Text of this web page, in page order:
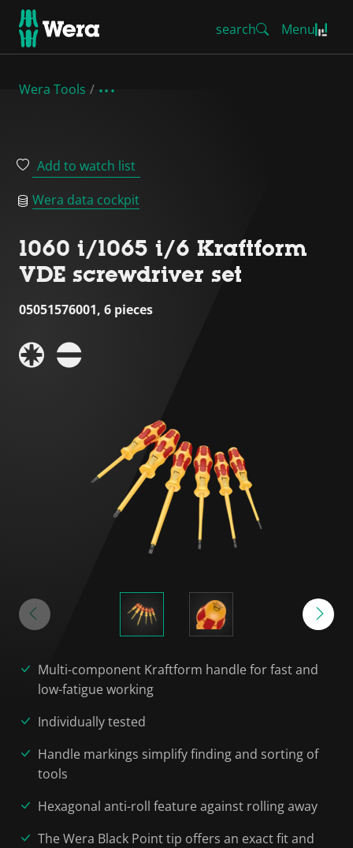
search Menu
Wera Tools
Add to watch list
Wera data cockpit
1060 i/1065 i/6 Kraftform
VDE screwdriver set
05051576001, 6 pieces
Multi-component Kraftform handle for fast and
low-fatigue working
Individually tested
Handle markings simplify finding and sorting of
tools
Hexagonal anti-roll feature against rolling away
The Wera Black Point tip offers an exact fit and